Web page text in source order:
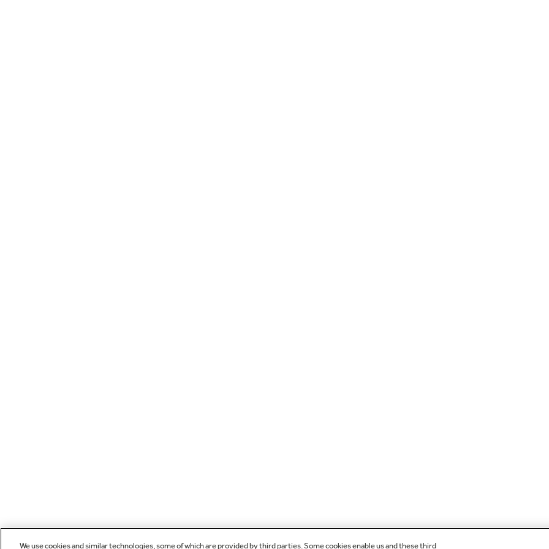
We use cookies and similar technologies, some of which are provided by third parties. Some cookies enable us and these third